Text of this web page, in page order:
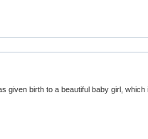
birth to a beautiful baby girl,